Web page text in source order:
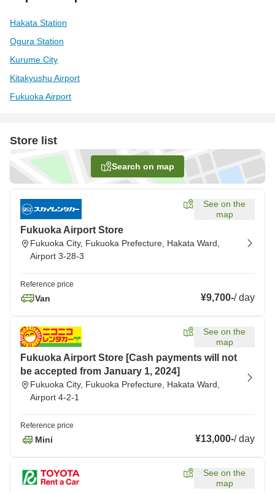
Hakata Station
Ogura Station
Kurume City
Kitakyushu Airport
Fukuoka Airport
Store list
Search on map
See on the
map
Fukuoka Airport Store
Fukuoka City, Fukuoka Prefecture, Hakata Ward,
Airport 3-28-3
Reference price
Van ¥9,700-/day
See on the
map
Fukuoka Airport Store [Cash payments will not
be accepted from January 1, 2024]
Fukuoka City, Fukuoka Prefecture, Hakata Ward,
Airport 4-2-1
Reference price
Mini ¥13,000-/day
See on the
map